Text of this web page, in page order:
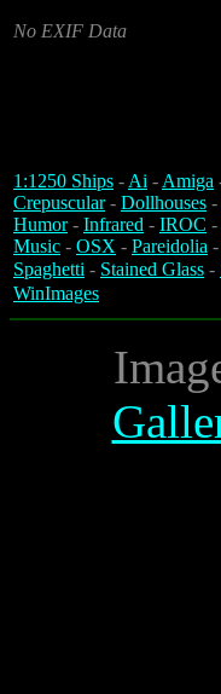
No EXIF Data
1:1250 Ships -Ai -Amiga
Crepuscular- Dollhouses -
Humor- Infrared - IROC -
Music - OSX - Pareidolia -
Spaghetti - Stained Glass -
WinImages